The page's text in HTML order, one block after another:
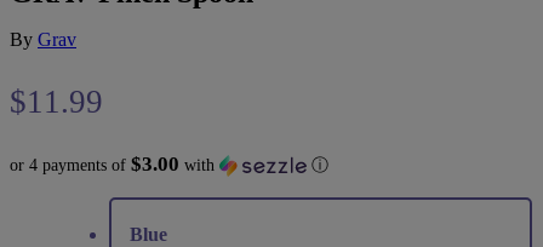
By Grav
$11.99
or 4 payments of $3.00 with ⓘ
Blue